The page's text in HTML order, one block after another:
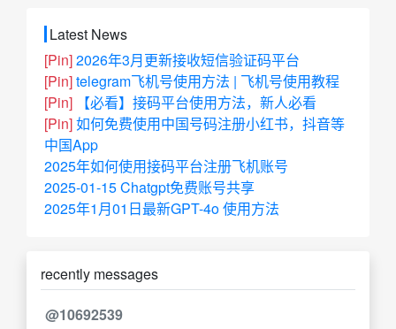
Latest News
[Pin]2026年3月更新接收短信验证码平台
[Pin]telegram飞机号使用方法 | 飞机号使用教程
[Pin]
【必看】接码平台使用方法，新人必看
[Pin]如何免费使用中国号码注册小红书，抖音等
中国App
2025年如何使用接码平台注册飞机账号
2025-01-15 Chatgpt免费账号共享
2025年1月01日最新GPT-4o 使用方法
recently messages
@10692539